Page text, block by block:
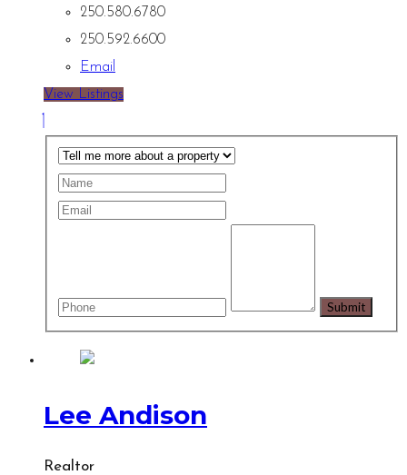
250.580.6780
250.592.6600
Email
View Listings
Lee Andison
Realtor